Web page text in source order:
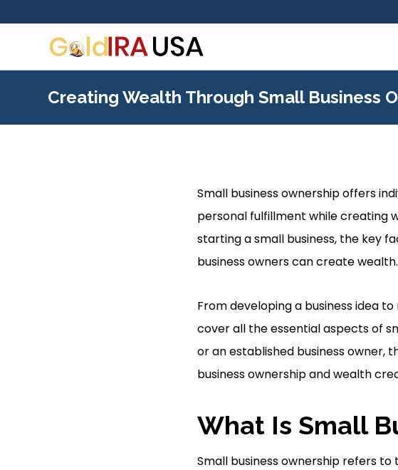
Creating Wealth Through Small Business
Small business ownership offers
personal fulfillment while creating
starting a small business, the key
business owners can create wealth.
From developing a business idea
cover all the essential aspects of
or an established business owner,
business ownership and wealth
What Is Small
Small business ownership refers